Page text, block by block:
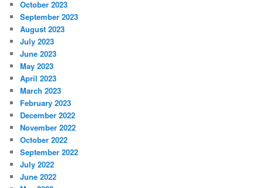
October 2023
September 2023
August 2023
July 2023
June 2023
May 2023
April 2023
March 2023
February 2023
December 2022
November 2022
October 2022
September 2022
July 2022
June 2022